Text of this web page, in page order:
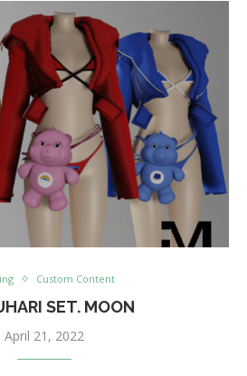
Custom Content
SET. MOON
April 21, 2022